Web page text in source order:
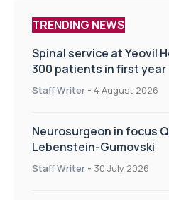
TRENDING NEWS
Spinal service at Yeovil
300 patients in first year
Staff Writer - 4 August 2026
Neurosurgeon in focus
Lebenstein-Gumovski
Staff Writer - 30 July 2026